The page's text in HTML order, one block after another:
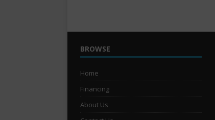
BROWSE
Home
Financing
About Us